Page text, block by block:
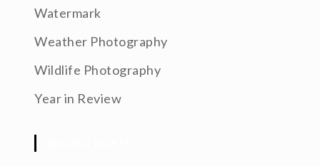
Watermark
Weather Photography
Wildlife Photography
Year in Review